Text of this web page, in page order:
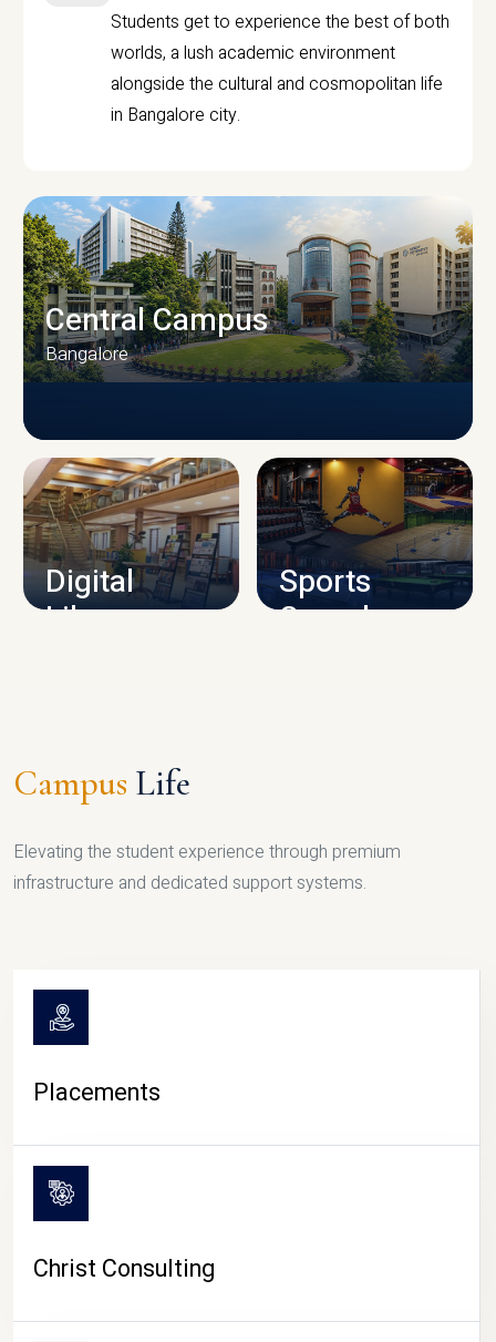
Students get to experience the best of both
worlds, a lush academic environment
alongside the cultural and cosmopolitan life
in Bangalore city.
CAMPUS INFRASTRUCTURE
Central Campus
Bangalore
Digital
Library
Sports
Complex
Campus Life
Elevating the student experience through premium
infrastructure and dedicated support systems.
Placements
Christ Consulting